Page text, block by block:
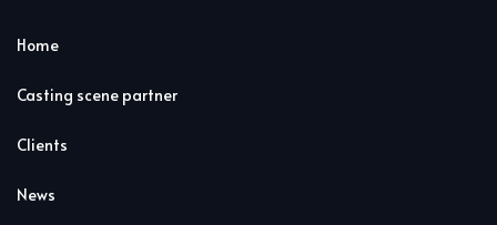
Home
Casting scene partner
Clients
News